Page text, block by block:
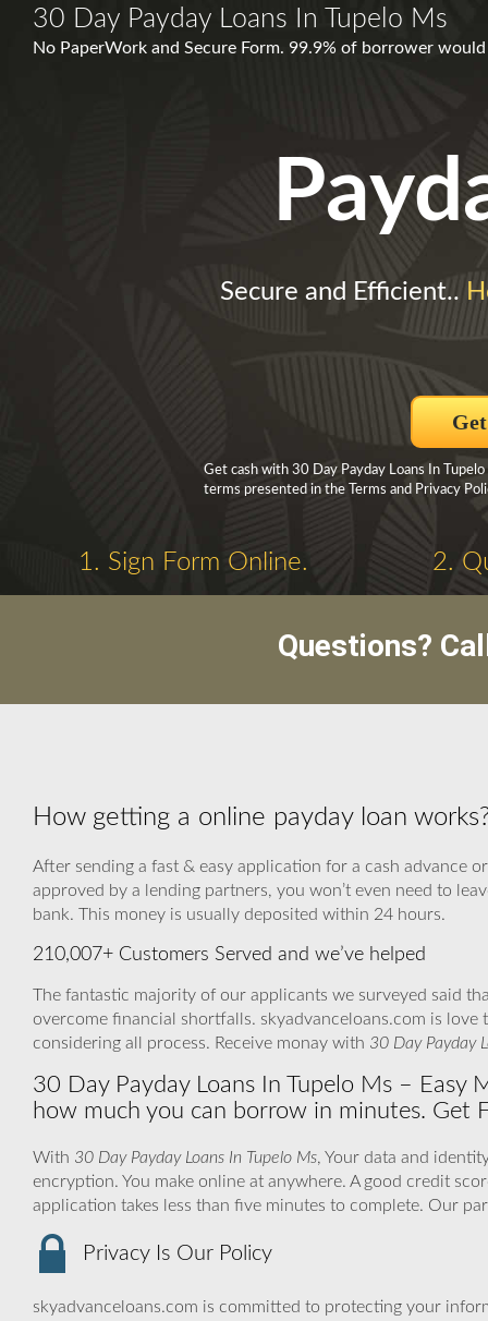
30 Day Payday Loans In Tupelo Ms
No PaperWork and Secure Form. 99.9% of borrower
Secure and Efficient..
Get cash with 30 Day Payday Loans In
terms presented in the Terms and Privacy
1. Sign Form Online. 2.
Questions?
How getting a online payday loan
After sending a fast & easy application for a cash advance
approved by a lending partners, you won’t even need to
bank. This money is usually deposited within 24 hours.
210,007+ Customers Served and we’ve helped
The fantastic majority of our applicants we surveyed said
overcome financial shortfalls. skyadvanceloans.com is
considering all process. Receive monay with 30 Day Payday
30 Day Payday Loans In Tupelo Ms –
how much you can borrow in minutes. Get
With 30 Day Payday Loans In Tupelo Ms, Your data and
encryption. You make online at anywhere. A good credit
application takes less than five minutes to complete. Our
Privacy Is Our Policy
skyadvanceloans.com is committed to protecting your